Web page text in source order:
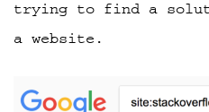
trying to find a
a website.